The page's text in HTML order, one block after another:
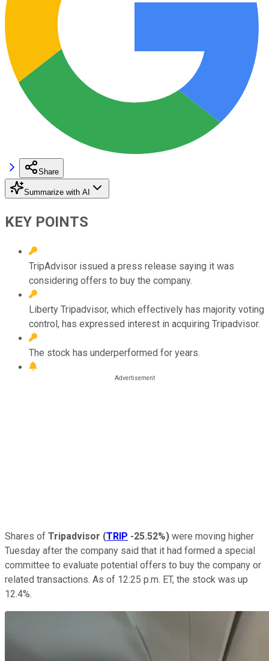
Share
Summarize with AI
KEY POINTS
TripAdvisor issued a press release saying it was
considering offers to buy the company.
Liberty Tripadvisor, which effectively has majority voting
control, has expressed interest in acquiring Tripadvisor.
The stock has underperformed for years.
Shares of Tripadvisor (TRIP -25.52%) were moving higher
Tuesday after the company said that it had formed a special
committee to evaluate potential offers to buy the company or
related transactions. As of 12:25 p.m. ET, the stock was up
12.4%.